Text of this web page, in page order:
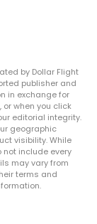
by Dollar Flight
publisher and
in exchange for
when you click
editorial integrity.
geographic
visibility. While
not include every
may vary from
terms and